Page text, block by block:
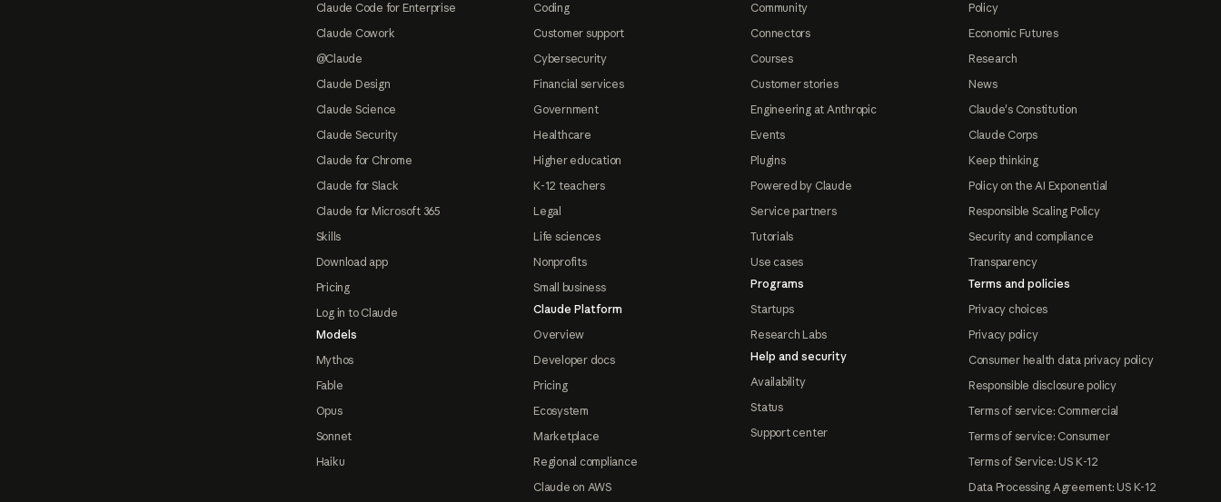
Claude Code for Enterprise
Claude Cowork
@Claude
Claude Design
Claude Science
Claude Security
Claude for Chrome
Claude for Slack
Claude for Microsoft 365
Skills
Download app
Pricing
Log in to Claude
Models
Mythos
Fable
Opus
Sonnet
Haiku
Coding
Customer support
Cybersecurity
Financial services
Government
Healthcare
Higher education
K-12 teachers
Legal
Life sciences
Nonprofits
Small business
Claude Platform
Overview
Developer docs
Pricing
Ecosystem
Marketplace
Regional compliance
Claude on AWS
Community
Connectors
Courses
Customer stories
Engineering at Anthropic
Events
Plugins
Powered by Claude
Service partners
Tutorials
Use cases
Programs
Startups
Research Labs
Help and security
Availability
Status
Support center
Policy
Economic Futures
Research
News
Claude's Constitution
Claude Corps
Keep thinking
Policy on the AI Exponential
Responsible Scaling Policy
Security and compliance
Transparency
Terms and policies
Privacy choices
Privacy policy
Consumer health data privacy policy
Responsible disclosure policy
Terms of service: Commercial
Terms of service: Consumer
Terms of Service: US K-12
Data Processing Agreement: US K-12